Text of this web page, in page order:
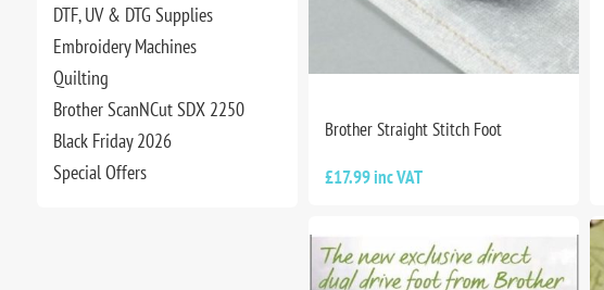
DTF, UV & DTG Supplies
Embroidery Machines
Quilting
Brother ScanNCut SDX 2250
Black Friday 2026
Special Offers
Brother Straight Stitch Foot
£17.99 inc VAT